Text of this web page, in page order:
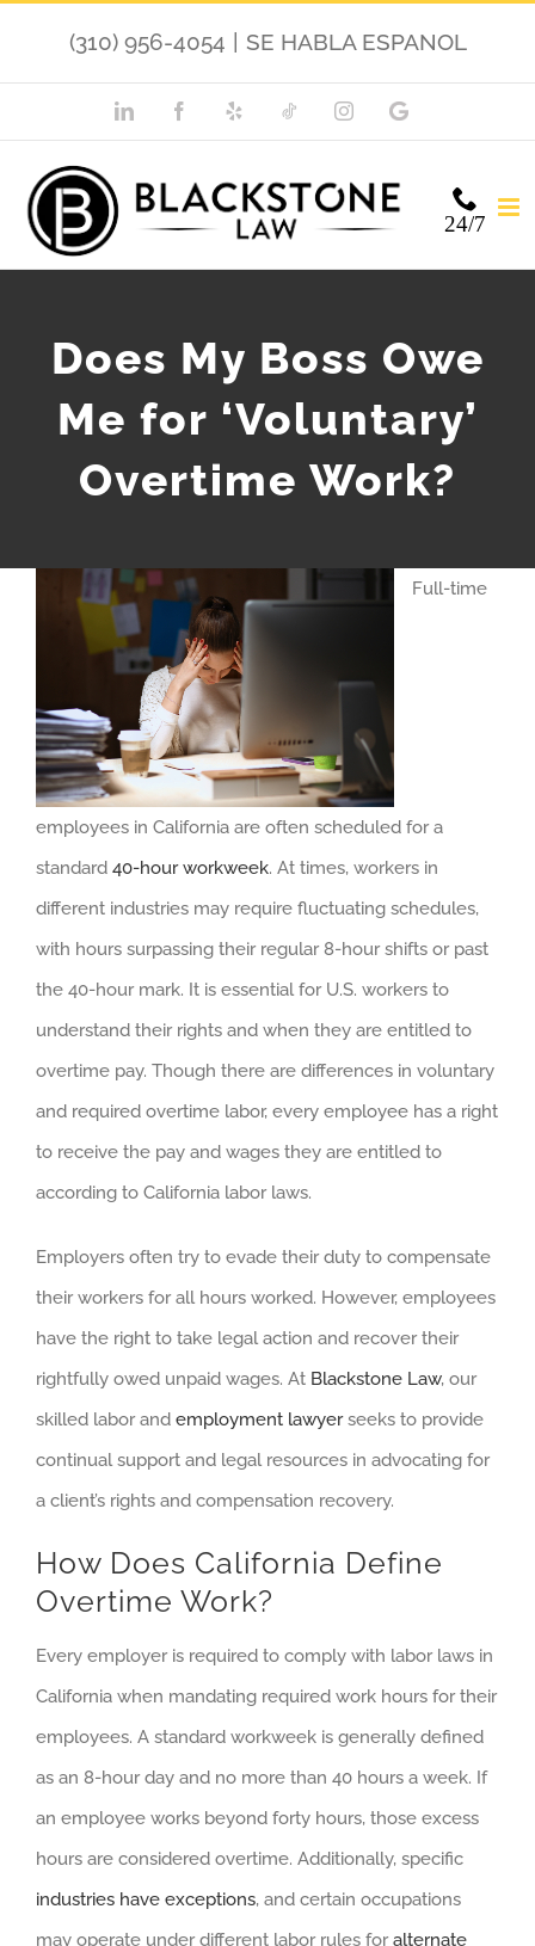
(310) 956-4054 SE HABLA ESPANOL
LinkedIn Facebook TikTok Instagram
Google
24/7
Does My Boss Owe
Me for ‘Voluntary’
Overtime Work?
Full-time
employees in California are often scheduled for a
standard 40-hour workweek. At times, workers in
different industries may require fluctuating schedules,
with hours surpassing their regular 8-hour shifts or past
the 40-hour mark. It is essential for U.S. workers to
understand their rights and when they are entitled to
overtime pay. Though there are differences in voluntary
and required overtime labor, every employee has a right
to receive the pay and wages they are entitled to
according to California labor laws.
Employers often try to evade their duty to compensate
their workers for all hours worked. However, employees
have the right to take legal action and recover their
rightfully owed unpaid wages. At Blackstone Law, our
skilled labor and employment lawyerseeks to provide
continual support and legal resources in advocating for
a client’s rights and compensation recovery.
How Does California Define
Overtime Work?
Every employer is required to comply with labor laws in
California when mandating required work hours for their
employees. A standard workweek is generally defined
as an 8-hour day and no more than 40 hours a week. If
an employee works beyond forty hours, those excess
hours are considered overtime. Additionally, specific
industries have exceptions, and certain occupations
may operate under different labor rules foralternate